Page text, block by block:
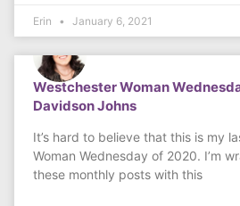
Erin January 6, 2021
Westchester Woman
Davidson Johns
It’s hard to believe that this is my
Woman Wednesday of 2020. I’m
these monthly posts with this